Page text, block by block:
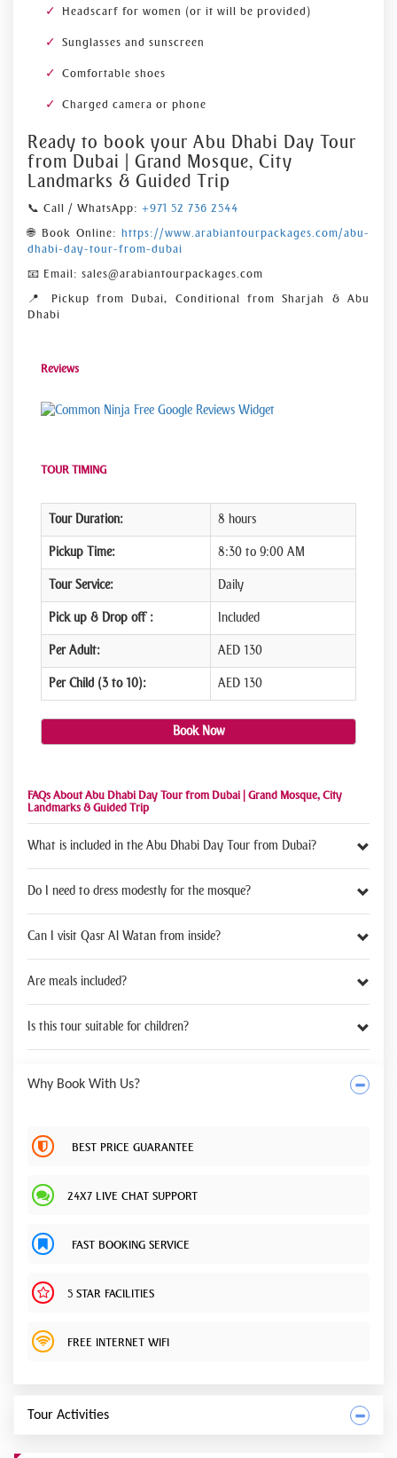
Headscarf for women (or it will be provided)
Sunglasses and sunscreen
Comfortable shoes
Charged camera or phone
Ready to book your Abu Dhabi Day Tour
from Dubai | Grand Mosque, City
Landmarks & Guided Trip
📞 Call / WhatsApp: +971 52 736 2544
🌐 Book Online: https://www.arabiantourpackages.com/abu-
dhabi-day-tour-from-dubai
📧 Email: sales@arabiantourpackages.com
📍 Pickup from Dubai, Conditional from Sharjah & Abu
Dhabi
Reviews
Free Google Reviews Widget
TOUR TIMING
Tour Duration: 8 hours
Pickup Time: 8:30 to 9:00 AM
Tour Service: Daily
Pick up & Drop off : Included
Per Adult: AED 130
Per Child (3 to 10): AED 130
Book Now
FAQs About Abu Dhabi Day Tour from Dubai | Grand Mosque, City
Landmarks & Guided Trip
What is included in the Abu Dhabi Day Tour from Dubai?
Do I need to dress modestly for the mosque?
Can I visit Qasr Al Watan from inside?
Are meals included?
Is this tour suitable for children?
Why Book With Us?
BEST PRICE GUARANTEE
24X7 LIVE CHAT SUPPORT
FAST BOOKING SERVICE
5 STAR FACILITIES
FREE INTERNET WIFI
Tour Activities